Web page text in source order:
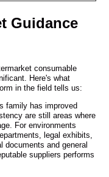
Guidance
consumable
Here's what
in the field tells us:
family has improved
are still areas where
For environments
legal exhibits,
documents and general
suppliers performs